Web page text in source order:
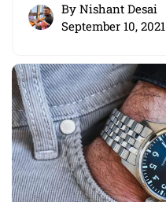
By Nishant Desai
September 10, 2021